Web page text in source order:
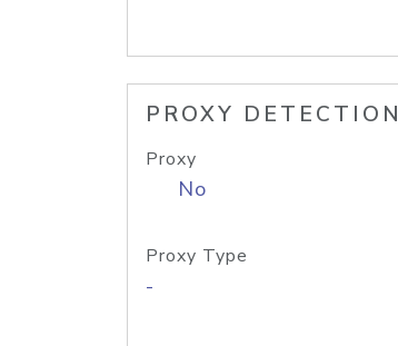
PROXY DETECTION
Proxy
No
Proxy Type
-